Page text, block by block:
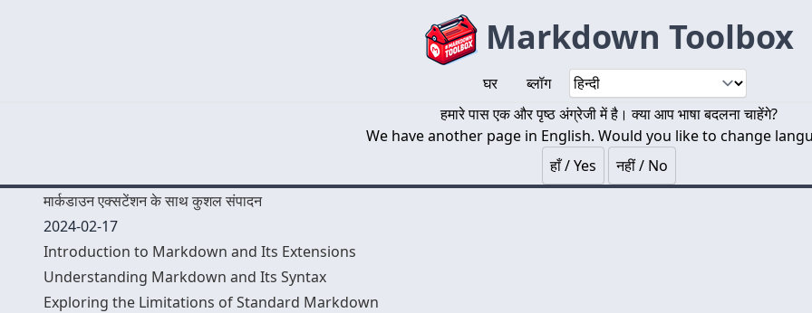
Markdown Toolbox
घर
ब्लॉग
हमारे पास एक और पृष्ठ अंग्रेजी में है। क्या आप भाषा बदलना चाहेंगे?
We have another page in English. Would you like to change
हाँ / Yes
नहीं / No
मार्कडाउन एक्सटेंशन के साथ कुशल संपादन
2024-02-17
Introduction to Markdown and Its Extensions
Understanding Markdown and Its Syntax
Exploring the Limitations of Standard Markdown